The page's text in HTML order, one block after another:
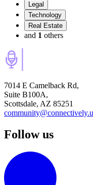
Legal
Technology
Real Estate
and 1 others
7014 E Camelback Rd,
Suite B100A,
Scottsdale, AZ 85251
Follow us